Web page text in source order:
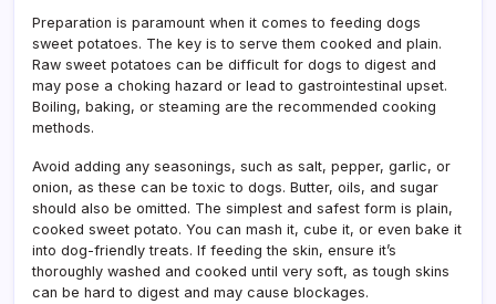
Preparation is paramount when it comes to feeding dogs
sweet potatoes. The key is to serve them cooked and plain.
Raw sweet potatoes can be difficult for dogs to digest and
may pose a choking hazard or lead to gastrointestinal upset.
Boiling, baking, or steaming are the recommended cooking
methods.
Avoid adding any seasonings, such as salt, pepper, garlic, or
onion, as these can be toxic to dogs. Butter, oils, and sugar
should also be omitted. The simplest and safest form is plain,
cooked sweet potato. You can mash it, cube it, or even bake it
into dog-friendly treats. If feeding the skin, ensure it’s
thoroughly washed and cooked until very soft, as tough skins
can be hard to digest and may cause blockages.